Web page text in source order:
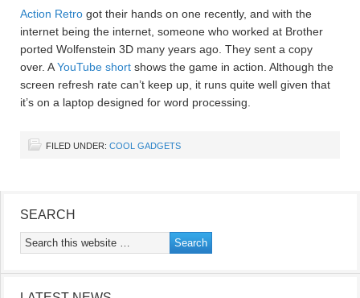
Action Retro got their hands on one recently, and with the
internet being the internet, someone who worked at Brother
ported Wolfenstein 3D many years ago. They sent a copy
over. AYouTube short shows the game in action. Although the
screen refresh rate can’t keep up, it runs quite well given that
it’s on a laptop designed for word processing.
FILED UNDER: COOL GADGETS
SEARCH